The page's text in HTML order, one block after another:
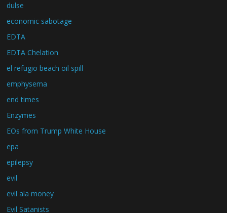
dulse
economic sabotage
EDTA
EDTA Chelation
el refugio beach oil spill
emphysema
end times
Enzymes
EOs from Trump White House
epa
epilepsy
evil
evil ala money
Evil Satanists